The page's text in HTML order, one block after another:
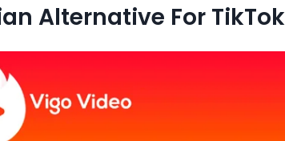
Alternative For TikTok